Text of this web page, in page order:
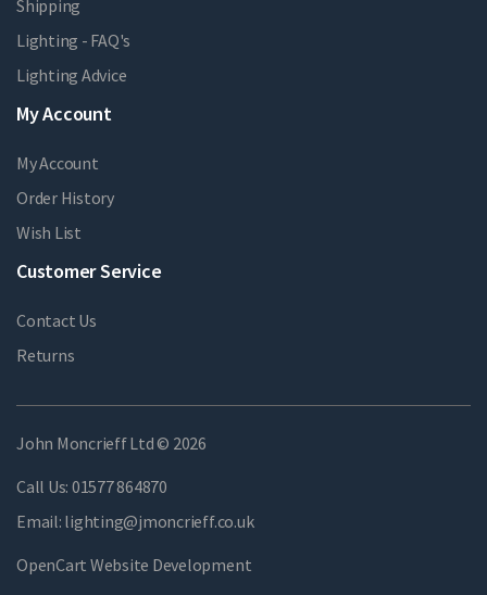
Shipping
Lighting - FAQ's
Lighting Advice
My Account
My Account
Order History
Wish List
Customer Service
Contact Us
Returns
John Moncrieff Ltd © 2026
Call Us: 01577 864870
Email: lighting@jmoncrieff.co.uk
OpenCart Website Development